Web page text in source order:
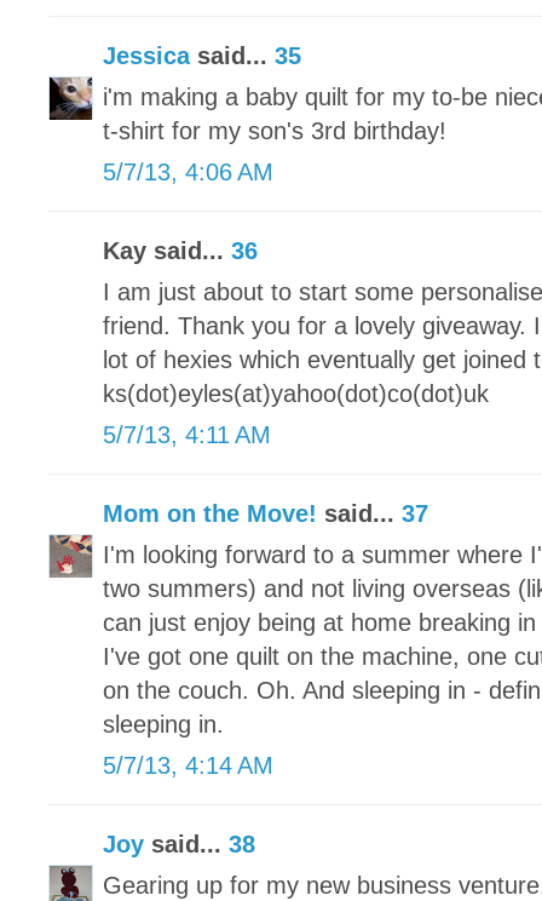
Jessicasaid... 35
i'm making a baby quilt for my to-be
t-shirt for my son's 3rd birthday!
5/7/13, 4:06 AM
Kay said... 36
I am just about to start some
friend. Thank you for a lovely giveaway.
lot of hexies which eventually get joined
ks(dot)eyles(at)yahoo(dot)co(dot)uk
5/7/13, 4:11 AM
Mom on the Move! said... 37
I'm looking forward to a summer where
two summers) and not living overseas
can just enjoy being at home breaking
I've got one quilt on the machine, one
on the couch. Oh. And sleeping in -
sleeping in.
5/7/13, 4:14 AM
Joy said... 38
Gearing up for my new business